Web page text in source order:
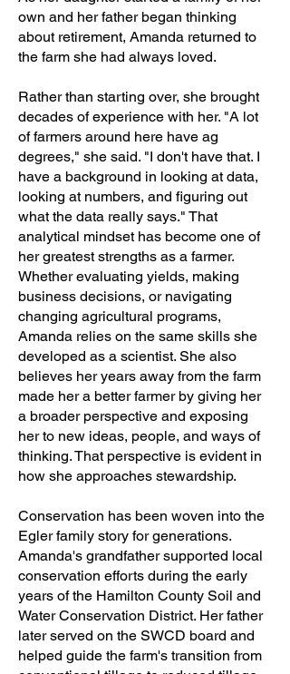
own and her father began thinking
about retirement, Amanda returned to
the farm she had always loved.
Rather than starting over, she brought
decades of experience with her. "A lot
of farmers around here have ag
degrees," she said. "I don't have that. I
have a background in looking at data,
looking at numbers, and figuring out
what the data really says." That
analytical mindset has become one of
her greatest strengths as a farmer.
Whether evaluating yields, making
business decisions, or navigating
changing agricultural programs,
Amanda relies on the same skills she
developed as a scientist. She also
believes her years away from the farm
made her a better farmer by giving her
a broader perspective and exposing
her to new ideas, people, and ways of
thinking. That perspective is evident in
how she approaches stewardship.
Conservation has been woven into the
Egler family story for generations.
Amanda's grandfather supported local
conservation efforts during the early
years of the Hamilton County Soil and
Water Conservation District. Her father
later served on the SWCD board and
helped guide the farm's transition from